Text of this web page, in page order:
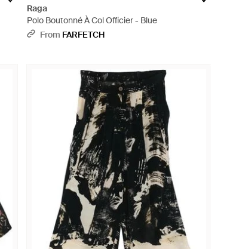
Raga
Polo Boutonné À Col Officier - Blue
From FARFETCH